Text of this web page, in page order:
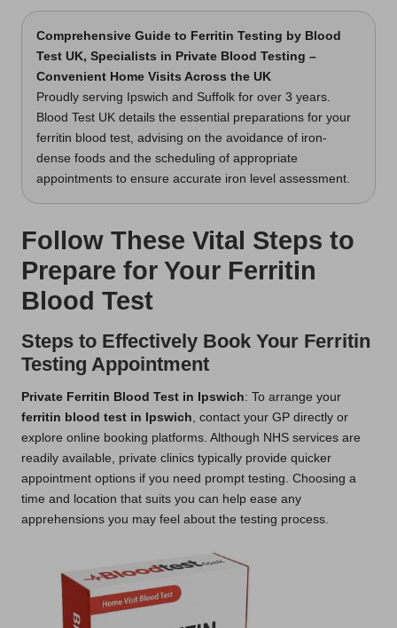
Comprehensive Guide to Ferritin Testing by Blood
Test UK, Specialists in Private Blood Testing –
Convenient Home Visits Across the UK
Proudly serving Ipswich and Suffolk for over 3 years.
Blood Test UK details the essential preparations for your
ferritin blood test, advising on the avoidance of iron-
dense foods and the scheduling of appropriate
appointments to ensure accurate iron level assessment.
Follow These Vital Steps to
Prepare for Your Ferritin
Blood Test
Steps to Effectively Book Your Ferritin
Testing Appointment
Private Ferritin Blood Test in Ipswich: To arrange your
ferritin blood test in Ipswich , contact your GP directly or
explore online booking platforms. Although NHS services are
readily available, private clinics typically provide quicker
appointment options if you need prompt testing. Choosing a
time and location that suits you can help ease any
apprehensions you may feel about the testing process.